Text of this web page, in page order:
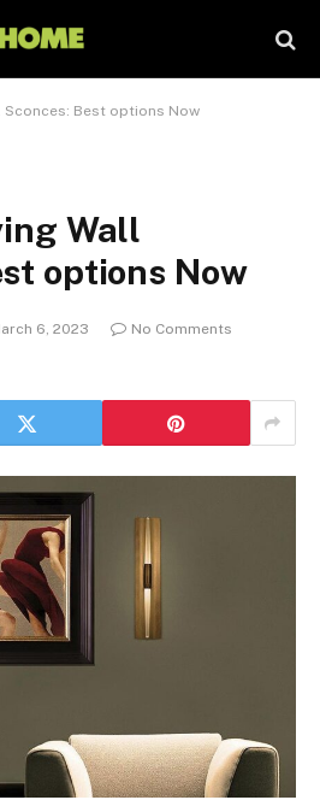
Sconces: Best options Now
Wall
options Now
6, 2023
No Comments